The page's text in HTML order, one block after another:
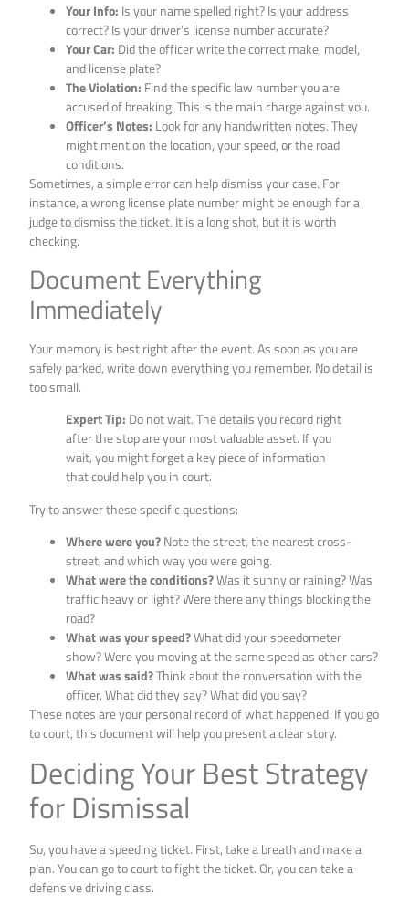
Your Info: Is your name spelled right? Is your address
correct? Is your driver’s license number accurate?
Your Car: Did the officer write the correct make, model,
and license plate?
The Violation: Find the specific law number you are
accused of breaking. This is the main charge against you.
Officer’s Notes: Look for any handwritten notes. They
might mention the location, your speed, or the road
conditions.
Sometimes, a simple error can help dismiss your case. For
instance, a wrong license plate number might be enough for a
judge to dismiss the ticket. It is a long shot, but it is worth
checking.
Document Everything
Immediately
Your memory is best right after the event. As soon as you are
safely parked, write down everything you remember. No detail is
too small.
Expert Tip: Do not wait. The details you record right
after the stop are your most valuable asset. If you
wait, you might forget a key piece of information
that could help you in court.
Try to answer these specific questions:
Where were you?Note the street, the nearest cross-
street, and which way you were going.
What were the conditions?Was it sunny or raining? Was
traffic heavy or light? Were there any things blocking the
road?
What was your speed?What did your speedometer
show? Were you moving at the same speed as other cars?
What was said?Think about the conversation with the
officer. What did they say? What did you say?
These notes are your personal record of what happened. If you go
to court, this document will help you present a clear story.
Deciding Your Best Strategy
for Dismissal
So, you have a speeding ticket. First, take a breath and make a
plan. You can go to court to fight the ticket. Or, you can take a
defensive driving class.